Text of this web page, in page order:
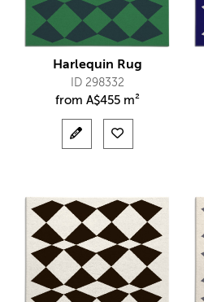
Harlequin Rug
ID 298332
from A$455 m²